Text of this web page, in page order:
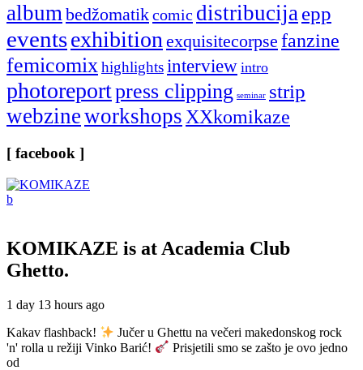
albumbedžomatikcomic distribucijaepp
eventsexhibitionexquisitecorpse fanzine
femicomixhighlightsinterview intro
photoreportpress clipping seminar strip
webzineworkshopsXXkomikaze
[ facebook ]
KOMIKAZE is at Academia Club
Ghetto.
1 day 13 hours ago
Kakav flashback!
Jučer u Ghettu na večeri makedonskog rock
'n' rolla u režiji Vinko Barić!
Prisjetili smo se zašto je ovo jedno
od